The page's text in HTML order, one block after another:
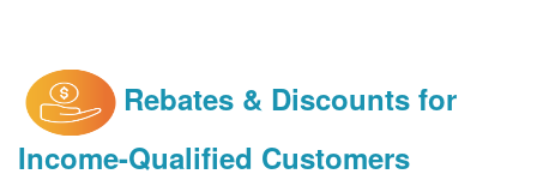
Rebates & Discounts for
Income-Qualified Customers